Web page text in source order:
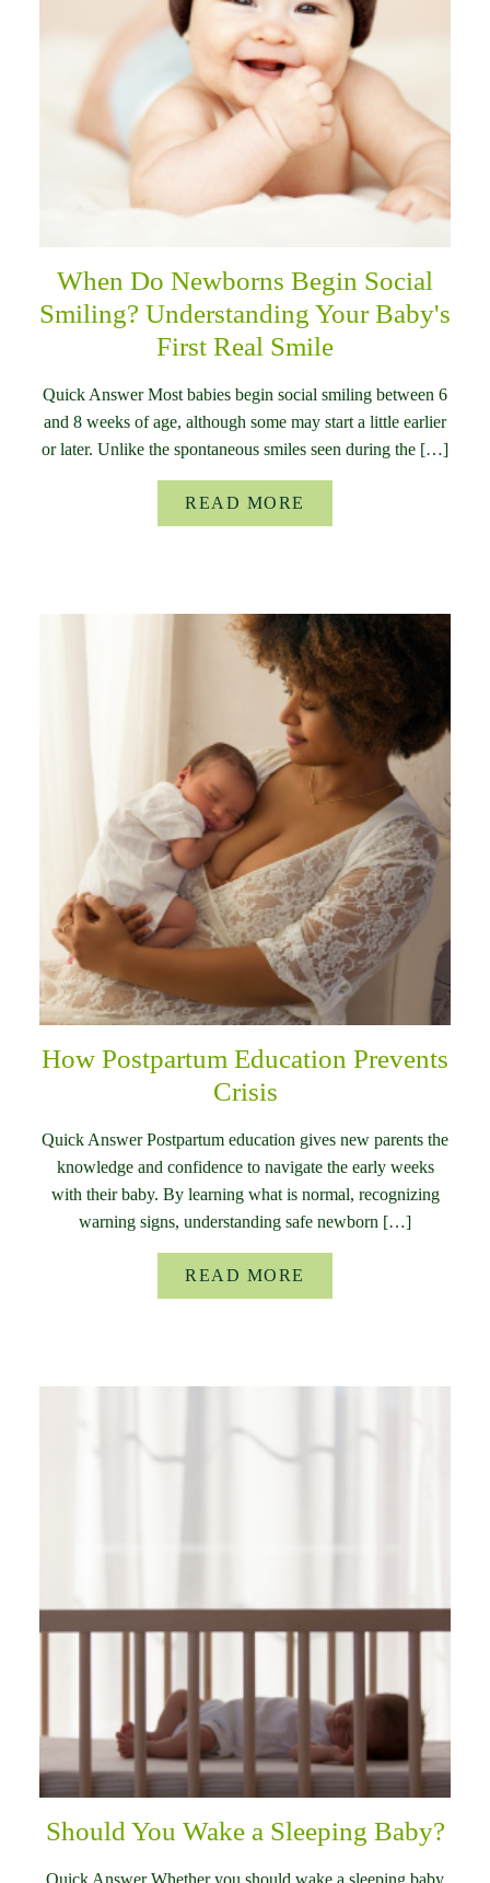
When Do Newborns Begin Social
Smiling? Understanding Your Baby's
First Real Smile
Quick Answer Most babies begin social smiling between 6
and 8 weeks of age, although some may start a little earlier
or later. Unlike the spontaneous smiles seen during the […]
READ MORE
How Postpartum Education Prevents
Crisis
Quick Answer Postpartum education gives new parents the
knowledge and confidence to navigate the early weeks
with their baby. By learning what is normal, recognizing
warning signs, understanding safe newborn […]
READ MORE
Should You Wake a Sleeping Baby?